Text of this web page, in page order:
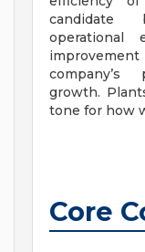
candidate
operational
company’s
growth.
tone for how
Core